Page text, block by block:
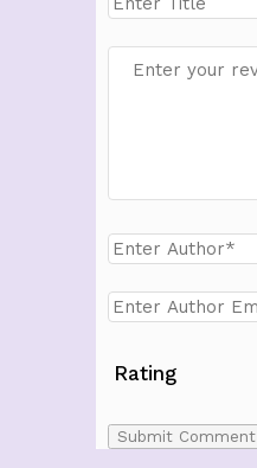
Rating
Submit Comment